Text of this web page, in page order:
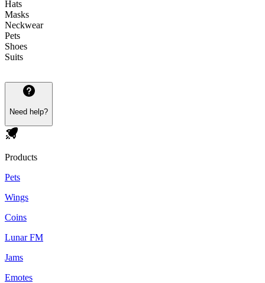
Hats
Masks
Neckwear
Pets
Shoes
Suits
Need help?
Products
Pets
Wings
Coins
Lunar FM
Jams
Emotes